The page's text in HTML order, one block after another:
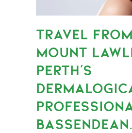
TRAVEL FROM
MOUNT
PERTH’S
BASSENDEAN.